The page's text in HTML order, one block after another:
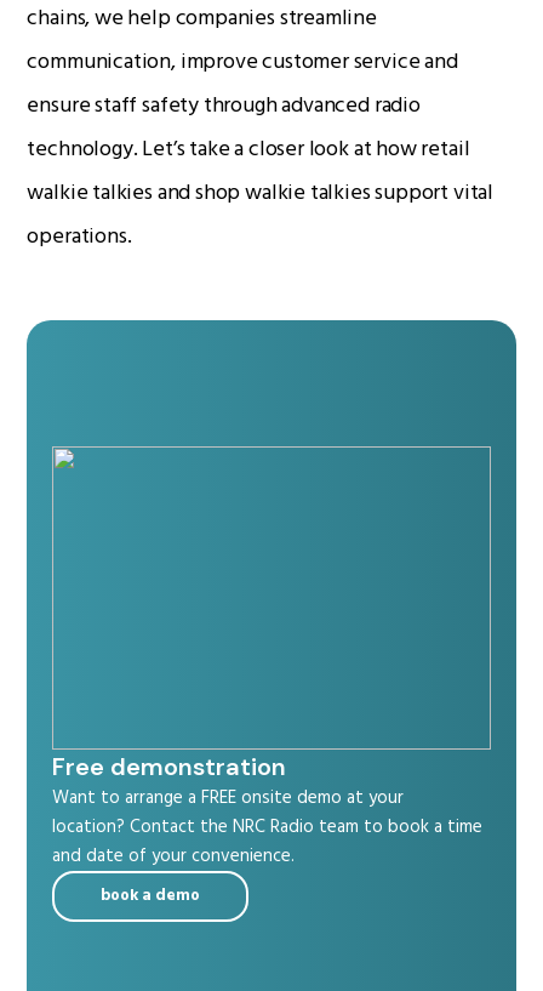
Manufacturers
Support
chains, we help companies streamline
communication, improve customer service and
ensure staff safety through advanced radio
technology. Let’s take a closer look at how retail
walkie talkies and shop walkie talkies support vital
operations.
Free demonstration
Want to arrange a FREE onsite demo at your
location? Contact the NRC Radio team to book a time
and date of your convenience.
book a demo